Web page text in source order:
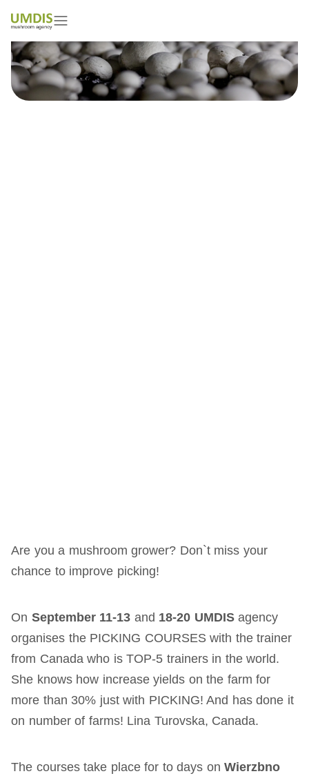
Are you a mushroom grower? Don`t miss your
chance to improve picking!
On September 11-13 and 18-20 UMDISagency
organises the PICKING COURSES with the trainer
from Canada who is TOP-5 trainers in the world.
She knows how increase yields on the farm for
more than 30% just with PICKING! And has done it
on number of farms! Lina Turovska, Canada.
The courses take place for to days onWierzbno